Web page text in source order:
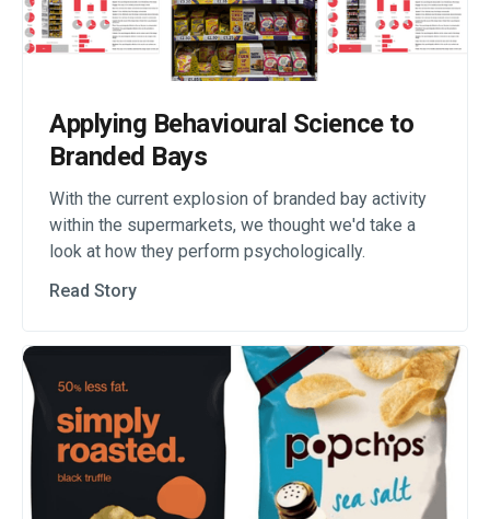
Applying Behavioural Science to
Branded Bays
With the current explosion of branded bay activity
within the supermarkets, we thought we'd take a
look at how they perform psychologically.
Read Story